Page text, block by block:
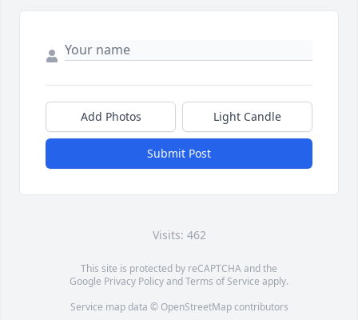
Add Photos Light Candle
Submit Post
Visits: 462
This site is protected by reCAPTCHA and the
Google Privacy PolicyandTerms of Service apply.
Service map data © OpenStreetMapcontributors